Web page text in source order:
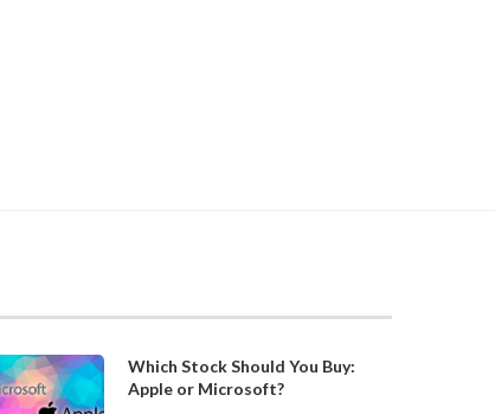
Which Stock Should You Buy:
Apple or Microsoft?